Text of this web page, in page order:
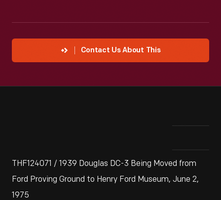
Contact Us About This
THF124071 / 1939 Douglas DC-3 Being Moved from
Ford Proving Ground to Henry Ford Museum, June 2,
1975